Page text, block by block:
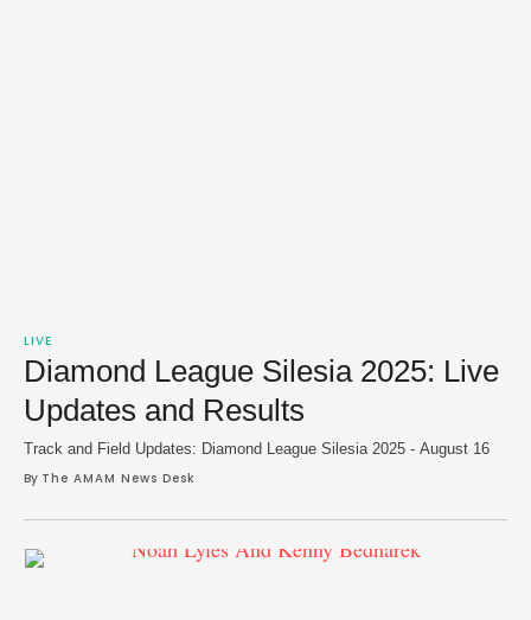
LIVE
Diamond League Silesia 2025: Live
Updates and Results
Track and Field Updates: Diamond League Silesia 2025 - August 16
By The AMAM News Desk